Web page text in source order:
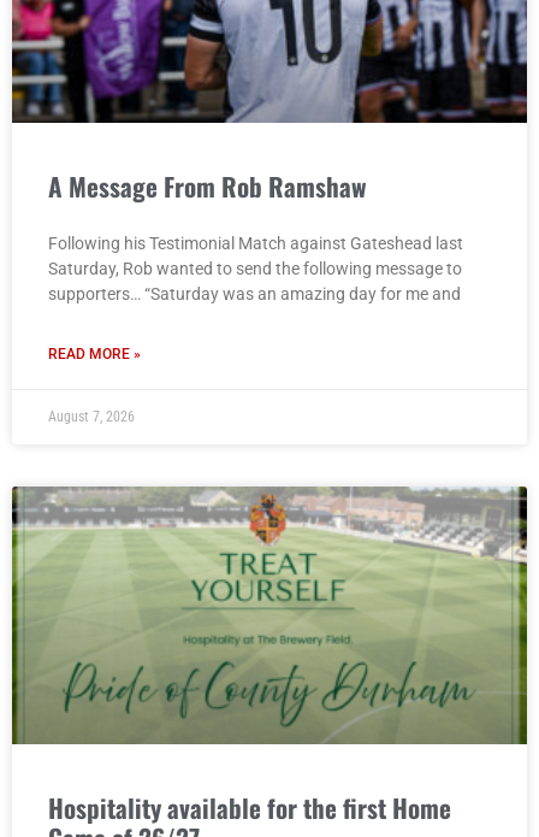
A Message From Rob Ramshaw
Following his Testimonial Match against Gateshead last
Saturday, Rob wanted to send the following message to
supporters… “Saturday was an amazing day for me and
READ MORE »
August 7, 2026
Hospitality available for the first Home